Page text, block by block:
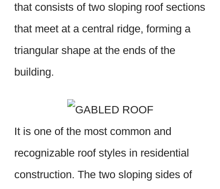
that consists of two sloping roof sections
that meet at a central ridge, forming a
triangular shape at the ends of the
building.
It is one of the most common and
recognizable roof styles in residential
construction. The two sloping sides of